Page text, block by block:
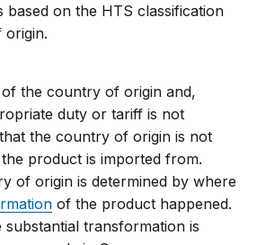
based on the HTS classification
origin.
the country of origin and,
duty or tariff is not
the country of origin is not
product is imported from.
of origin is determined by where
of the product happened.
substantial transformation is